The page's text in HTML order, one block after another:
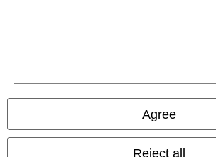
Agree
Reject all
All prices include VAT. and excludedelivery fees